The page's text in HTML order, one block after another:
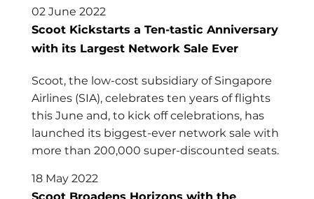
02 June 2022
Scoot Kickstarts a Ten-tastic Anniversary
with its Largest Network Sale Ever
Scoot, the low-cost subsidiary of Singapore
Airlines (SIA), celebrates ten years of flights
this June and, to kick off celebrations, has
launched its biggest-ever network sale with
more than 200,000 super-discounted seats.
18 May 2022
Scoot Broadens Horizons with the